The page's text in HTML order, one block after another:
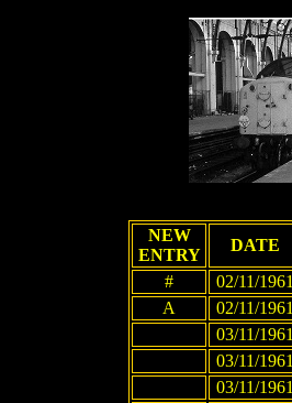
NEW
ENTRY
DATE
#
02/11/1961
A
02/11/1961
03/11/1961
03/11/1961
03/11/1961